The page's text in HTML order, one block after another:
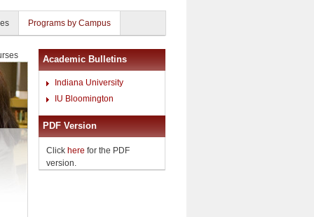
Programs by Campus
Academic Bulletins
Indiana University
IU Bloomington
PDF Version
Click here for the PDF
version.